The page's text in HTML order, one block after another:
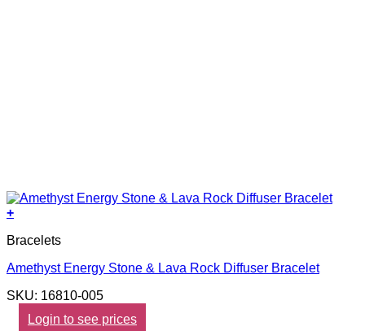
+
Bracelets
Amethyst Energy Stone & Lava Rock Diffuser Bracelet
SKU: 16810-005
Login to see prices